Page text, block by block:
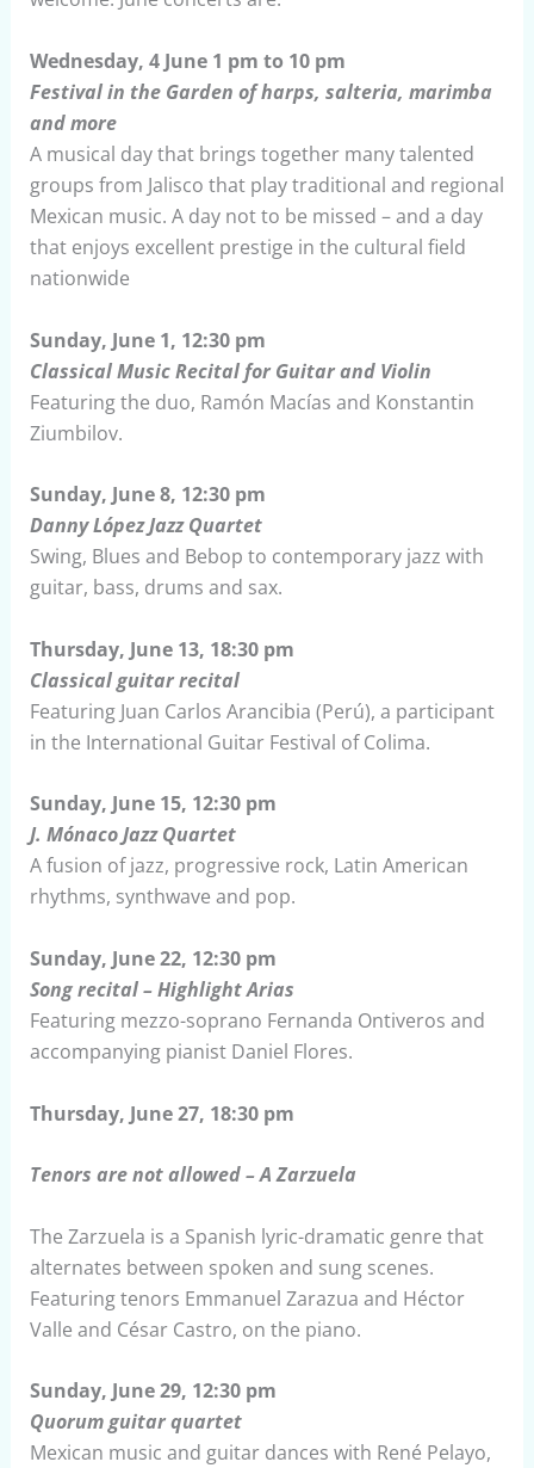
Wednesday, 4 June 1 pm to 10 pm
Festival in the Garden of harps, salteria, marimba
and more
A musical day that brings together many talented
groups from Jalisco that play traditional and regional
Mexican music. A day not to be missed – and a day
that enjoys excellent prestige in the cultural field
nationwide
Sunday, June 1, 12:30 pm
Classical Music Recital for Guitar and Violin
Featuring the duo, Ramón Macías and Konstantin
Ziumbilov.
Sunday, June 8, 12:30 pm
Danny López Jazz Quartet
Swing, Blues and Bebop to contemporary jazz with
guitar, bass, drums and sax.
Thursday, June 13, 18:30 pm
Classical guitar recital
Featuring Juan Carlos Arancibia (Perú), a participant
in the International Guitar Festival of Colima.
Sunday, June 15, 12:30 pm
J. Mónaco Jazz Quartet
A fusion of jazz, progressive rock, Latin American
rhythms, synthwave and pop.
Sunday, June 22, 12:30 pm
Song recital – Highlight Arias
Featuring mezzo-soprano Fernanda Ontiveros and
accompanying pianist Daniel Flores.
Thursday, June 27, 18:30 pm
Tenors are not allowed – A Zarzuela
The Zarzuela is a Spanish lyric-dramatic genre that
alternates between spoken and sung scenes.
Featuring tenors Emmanuel Zarazua and Héctor
Valle and César Castro, on the piano.
Sunday, June 29, 12:30 pm
Quorum guitar quartet
Mexican music and guitar dances with René Pelayo,